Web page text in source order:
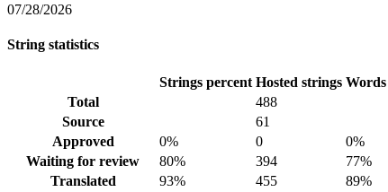
07/28/2026
String statistics
Strings percent Hosted strings
Total
488
Source
61
Approved
0% 0 0%
Waiting for review
80% 394 77%
Translated
93% 455 89%